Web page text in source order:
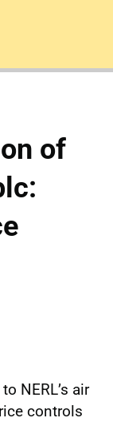
of
NERL’s air
controls